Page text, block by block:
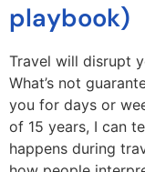
playbook)
Travel will disrupt
What’s not
you for days or
of 15 years, I can
happens during